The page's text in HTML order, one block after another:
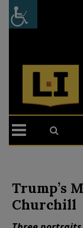
Trump’s
Churchill